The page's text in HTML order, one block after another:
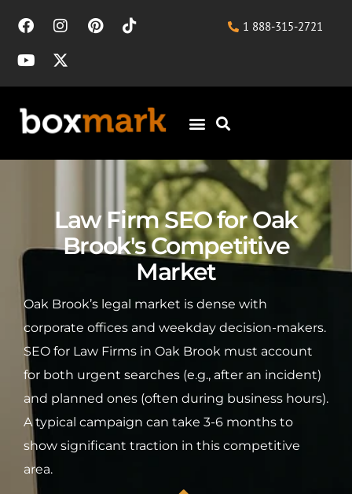
1 888-315-2721
Law Firm SEO for Oak
Brook's Competitive
Market
Oak Brook’s legal market is dense with
corporate offices and weekday decision-makers.
SEO for Law Firms in Oak Brook must account
for both urgent searches (e.g., after an incident)
and planned ones (often during business hours).
A typical campaign can take 3-6 months to
show significant traction in this competitive
area.